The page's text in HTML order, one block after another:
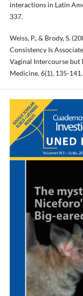
interactions in Latin
337.
Weiss, P., & Brody, S.
Consistency Is
Vaginal Intercourse but
Medicine, 6(1), 135-141.